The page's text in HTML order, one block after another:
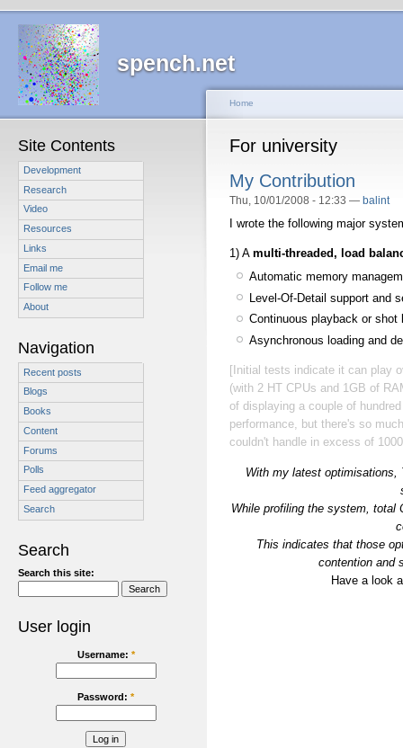
spench.net
Site Contents
Development
Research
Video
Resources
Links
Email me
Follow me
About
Navigation
Recent posts
Blogs
Books
Content
Forums
Polls
Feed aggregator
Search
Search
Search this site:
User login
Username: *
Password: *
Home
For university
My Contribution
Thu, 10/01/2008 - 12:33 — balint
I wrote the following major
1) A multi-threaded, load
Automatic memory
Level-Of-Detail support and
Continuous playback or shot
Asynchronous loading and
[Initial tests indicate it can play
(with 2 HT CPUs and 1GB of
of displaying a couple of
performance, but there's so
couldn't handle in excess of
With my latest
While profiling the system, total
This indicates that those
contention and
Have a look